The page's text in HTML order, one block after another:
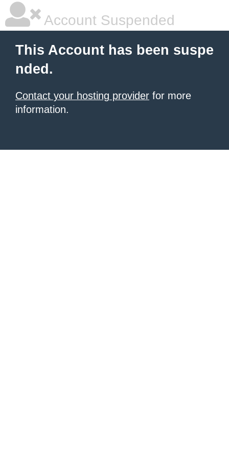
Account Suspended
This Account has been suspe
nded.
Contact your hosting provider for more
information.